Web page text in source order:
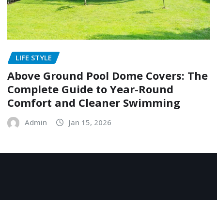
LIFE STYLE
Above Ground Pool Dome Covers: The
Complete Guide to Year-Round
Comfort and Cleaner Swimming
Admin Jan 15, 2026